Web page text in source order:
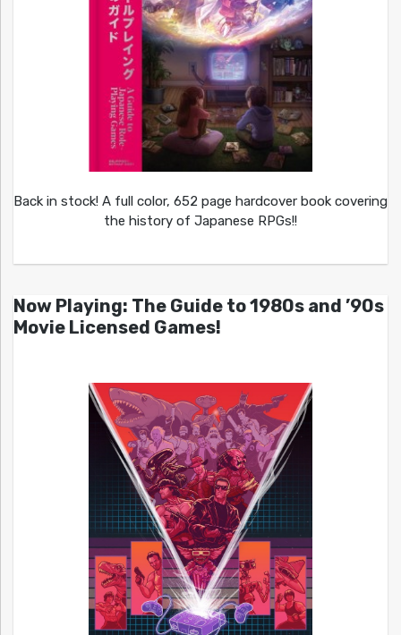
Back in stock! A full color, 652 page hardcover book covering
the history of Japanese RPGs!!
Now Playing: The Guide to 1980s and ’90s
Movie Licensed Games!